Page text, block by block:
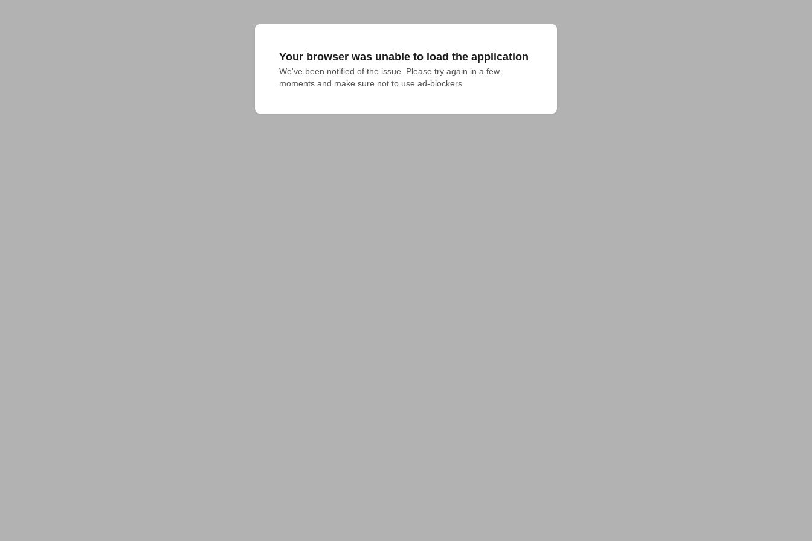
Your browser was unable to load the application
We've been notified of the issue. Please try again in a few
moments and make sure not to use ad-blockers.